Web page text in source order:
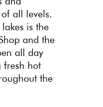
all levels.
is the
and the
all day
fresh hot
the